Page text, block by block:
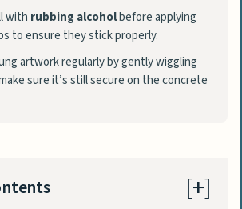
with rubbing alcoholbefore applying
to ensure they stick properly.
artwork regularly by gently wiggling
sure it’s still secure on the concrete